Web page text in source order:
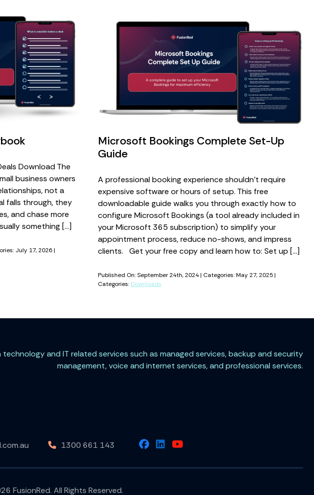
Download The
business owners
not a
falls through, they
and chase more
something […]
July 17, 2026 |
Microsoft Bookings Complete Set-Up
Guide
A professional booking experience shouldn’t require
expensive software or hours of setup. This free
downloadable guide walks you through exactly how to
configure Microsoft Bookings (a tool already included in
your Microsoft 365 subscription) to simplify your
appointment process, reduce no-shows, and impress
clients. Get your free copy and learn how to: Set up […]
Published On: September 24th, 2024 | Categories: May 27, 2025 |
Categories: Downloads
technology and IT related services such as managed services, backup and security
management, voice and internet services, and professional services.
1300 661 143
FusionRed. All Rights Reserved.